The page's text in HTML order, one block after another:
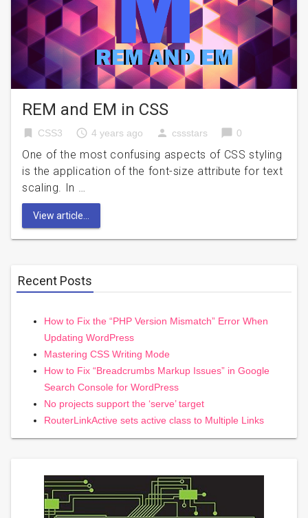
REM and EM in CSS
bookmark CSS3 access_time 4 years ago person cssstars chat_bubble 0
One of the most confusing aspects of CSS styling
is the application of the font-size attribute for text
scaling. In …
View article...
Recent Posts
How to Fix the “PHP Version Mismatch” Error When
Updating WordPress
Mastering CSS Writing Mode
How to Fix “Breadcrumbs Markup Issues” in Google
Search Console for WordPress
No projects support the ‘serve’ target
RouterLinkActive sets active class to Multiple Links